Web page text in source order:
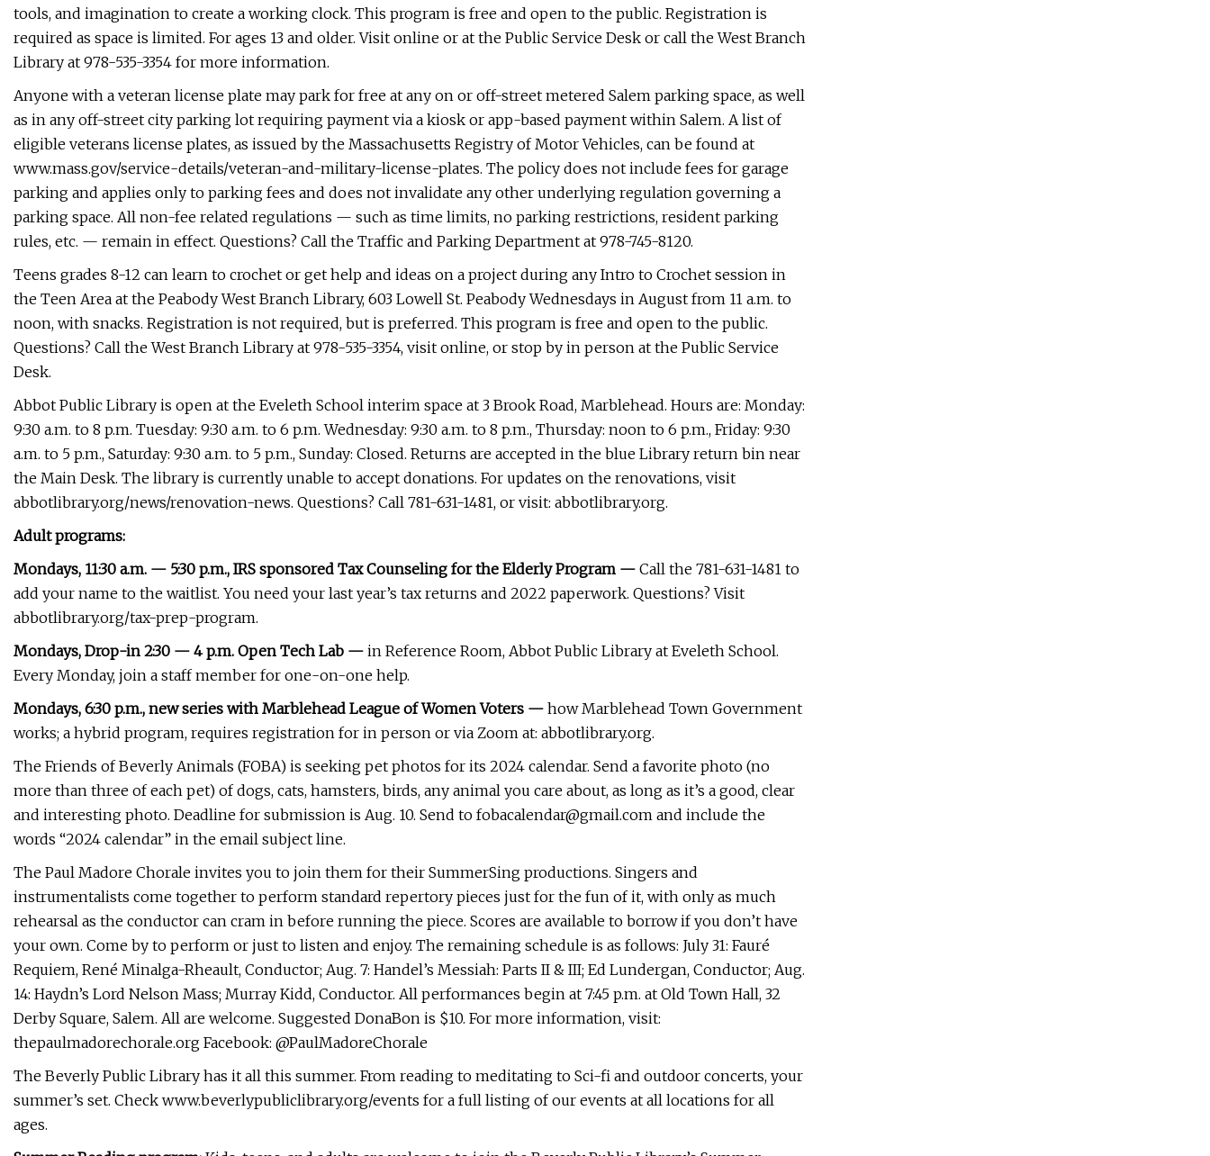
tools, and imagination to create a working clock. This program is free and open to the public. Registration is
required as space is limited. For ages 13 and older. Visit online or at the Public Service Desk or call the West Branch
Library at 978-535-3354 for more information.
Anyone with a veteran license plate may park for free at any on or off-street metered Salem parking space, as well
as in any off-street city parking lot requiring payment via a kiosk or app-based payment within Salem. A list of
eligible veterans license plates, as issued by the Massachusetts Registry of Motor Vehicles, can be found at
www.mass.gov/service-details/veteran-and-military-license-plates. The policy does not include fees for garage
parking and applies only to parking fees and does not invalidate any other underlying regulation governing a
parking space. All non-fee related regulations — such as time limits, no parking restrictions, resident parking
rules, etc. — remain in effect. Questions? Call the Traffic and Parking Department at 978-745-8120.
Teens grades 8-12 can learn to crochet or get help and ideas on a project during any Intro to Crochet session in
the Teen Area at the Peabody West Branch Library, 603 Lowell St. Peabody Wednesdays in August from 11 a.m. to
noon, with snacks. Registration is not required, but is preferred. This program is free and open to the public.
Questions? Call the West Branch Library at 978-535-3354, visit online, or stop by in person at the Public Service
Desk.
Abbot Public Library is open at the Eveleth School interim space at 3 Brook Road, Marblehead. Hours are: Monday:
9:30 a.m. to 8 p.m. Tuesday: 9:30 a.m. to 6 p.m. Wednesday: 9:30 a.m. to 8 p.m., Thursday: noon to 6 p.m., Friday: 9:30
a.m. to 5 p.m., Saturday: 9:30 a.m. to 5 p.m., Sunday: Closed. Returns are accepted in the blue Library return bin near
the Main Desk. The library is currently unable to accept donations. For updates on the renovations, visit
abbotlibrary.org/news/renovation-news. Questions? Call 781-631-1481, or visit: abbotlibrary.org.
Adult programs:
Mondays, 11:30 a.m. — 5:30 p.m., IRS sponsored Tax Counseling for the Elderly Program — Call the 781-631-1481 to
add your name to the waitlist. You need your last year’s tax returns and 2022 paperwork. Questions? Visit
abbotlibrary.org/tax-prep-program.
Mondays, Drop-in 2:30 — 4 p.m. Open Tech Lab — in Reference Room, Abbot Public Library at Eveleth School.
Every Monday, join a staff member for one-on-one help.
Mondays, 6:30 p.m., new series with Marblehead League of Women Voters — how Marblehead Town Government
works; a hybrid program, requires registration for in person or via Zoom at: abbotlibrary.org.
The Friends of Beverly Animals (FOBA) is seeking pet photos for its 2024 calendar. Send a favorite photo (no
more than three of each pet) of dogs, cats, hamsters, birds, any animal you care about, as long as it’s a good, clear
and interesting photo. Deadline for submission is Aug. 10. Send to fobacalendar@gmail.com and include the
words “2024 calendar” in the email subject line.
The Paul Madore Chorale invites you to join them for their SummerSing productions. Singers and
instrumentalists come together to perform standard repertory pieces just for the fun of it, with only as much
rehearsal as the conductor can cram in before running the piece. Scores are available to borrow if you don’t have
your own. Come by to perform or just to listen and enjoy. The remaining schedule is as follows: July 31: Fauré
Requiem, René Minalga-Rheault, Conductor; Aug. 7: Handel’s Messiah: Parts II & III; Ed Lundergan, Conductor; Aug.
14: Haydn’s Lord Nelson Mass; Murray Kidd, Conductor. All performances begin at 7:45 p.m. at Old Town Hall, 32
Derby Square, Salem. All are welcome. Suggested DonaBon is $10. For more information, visit:
thepaulmadorechorale.org Facebook: @PaulMadoreChorale
The Beverly Public Library has it all this summer. From reading to meditating to Sci-fi and outdoor concerts, your
summer’s set. Check www.beverlypubliclibrary.org/events for a full listing of our events at all locations for all
ages.